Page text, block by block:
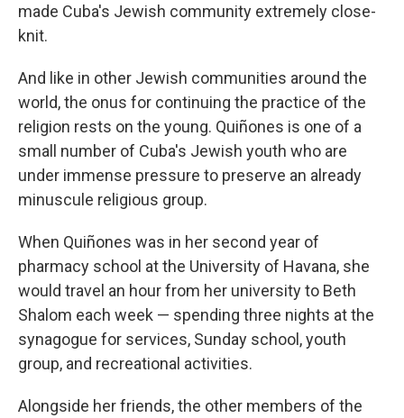
made Cuba's Jewish community extremely close-
knit.
And like in other Jewish communities around the
world, the onus for continuing the practice of the
religion rests on the young. Quiñones is one of a
small number of Cuba's Jewish youth who are
under immense pressure to preserve an already
minuscule religious group.
When Quiñones was in her second year of
pharmacy school at the University of Havana, she
would travel an hour from her university to Beth
Shalom each week — spending three nights at the
synagogue for services, Sunday school, youth
group, and recreational activities.
Alongside her friends, the other members of the